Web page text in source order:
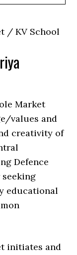
/ KV School
Market
values and
creativity of
Defence
educational
initiates and